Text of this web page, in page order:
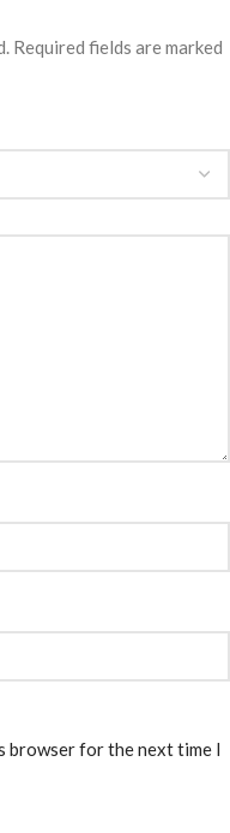
Required fields are marked
browser for the next time I